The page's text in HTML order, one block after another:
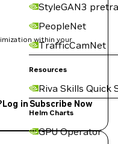
StyleGAN3
PeopleNet
TrafficCamNet
Resources
Riva Skills Quick
Helm Charts
GPU Operator
within your
Log in Subscribe Now